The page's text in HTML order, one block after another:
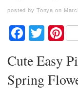
posted by Tonya on
Cute Easy
Spring